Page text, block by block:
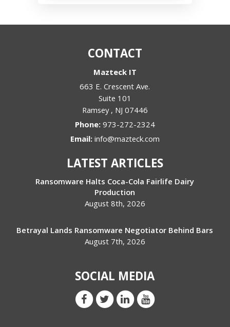
CONTACT
Mazteck IT
663 E. Crescent Ave.
Suite 101
Ramsey , NJ 07446
Phone: 973-272-2324
Email: info@mazteck.com
LATEST ARTICLES
Ransomware Halts Coca-Cola Fairlife Dairy
Production
August 8th, 2026
Betrayal Lands Ransomware Negotiator Behind Bars
August 7th, 2026
SOCIAL MEDIA